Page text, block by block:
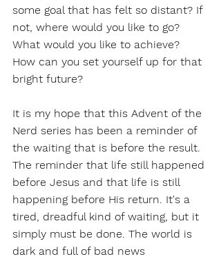
some goal that has felt so distant? If
not, where would you like to go?
What would you like to achieve?
How can you set yourself up for that
bright future?
It is my hope that this Advent of the
Nerd series has been a reminder of
the waiting that is before the result.
The reminder that life still happened
before Jesus and that life is still
happening before His return. It's a
tired, dreadful kind of waiting, but it
simply must be done. The world is
dark and full of bad news